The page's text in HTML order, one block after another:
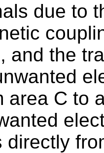
due to
and the
area C to
directly